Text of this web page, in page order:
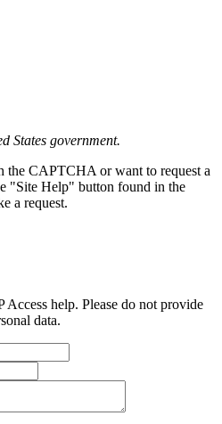
States government.
the CAPTCHA or want to request a
"Site Help" button found in the
a request.
help. Please do not provide
data.